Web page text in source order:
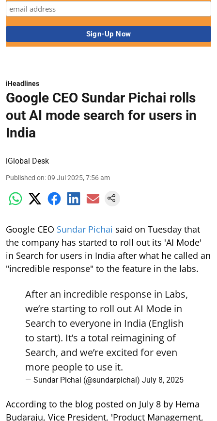
iHeadlines
Google CEO Sundar Pichai rolls
out AI mode search for users in
India
iGlobal Desk
Published on:09 Jul 2025, 7:56 am
Google CEO Sundar Pichai said on Tuesday that
the company has started to roll out its 'AI Mode'
in Search for users in India after what he called an
"incredible response" to the feature in the labs.
After an incredible response in Labs,
we’re starting to roll out AI Mode in
Search to everyone in India (English
to start). It’s a total reimagining of
Search, and we’re excited for even
more people to use it.
— Sundar Pichai (@sundarpichai) July 8, 2025
According to the blog posted on July 8 by Hema
Budaraju, Vice President, 'Product Management,